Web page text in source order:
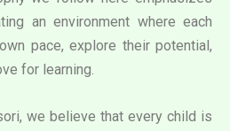
an environment where each
pace, explore their potential,
for learning.
we believe that every child is